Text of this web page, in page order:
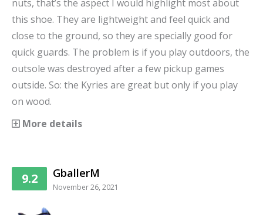
nuts, that’s the aspect I would highlight most about
this shoe. They are lightweight and feel quick and
close to the ground, so they are specially good for
quick guards. The problem is if you play outdoors, the
outsole was destroyed after a few pickup games
outside. So: the Kyries are great but only if you play
on wood.
More details
9.2 GballerM
November 26, 2021